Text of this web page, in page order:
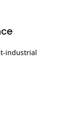
industrial